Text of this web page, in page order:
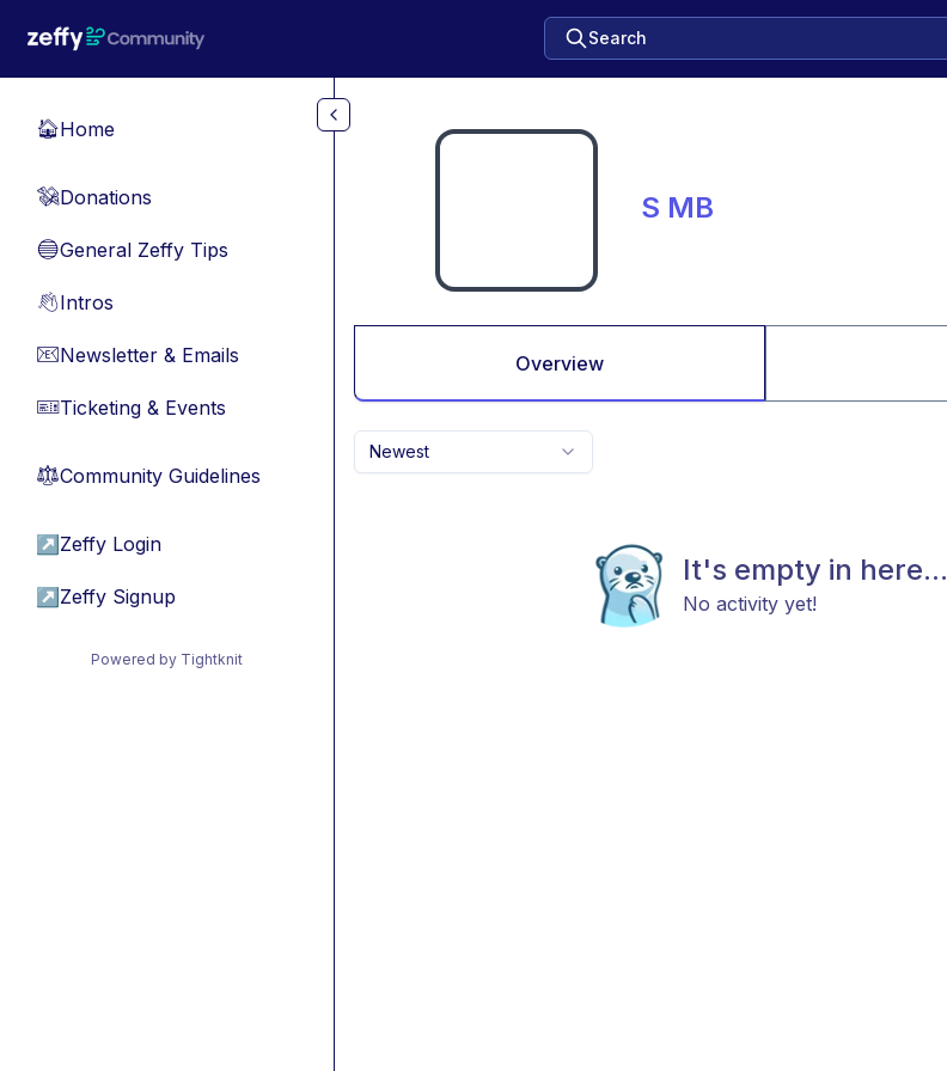
Search
🏠Home
💸Donations
🔵General Zeffy Tips
👋Intros
📧Newsletter & Emails
🎫Ticketing & Events
⚖︎Community Guidelines
↗ Zeffy Login
↗ Zeffy Signup
Powered by Tightknit
S MB
Overview
Newest
It's empty in here...
No activity yet!